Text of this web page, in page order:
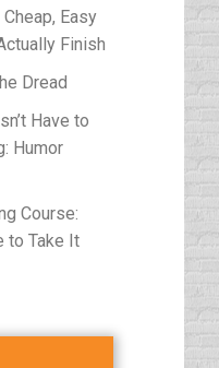
Easy
Finish
Dread
Have to
Humor
Course:
to Take It